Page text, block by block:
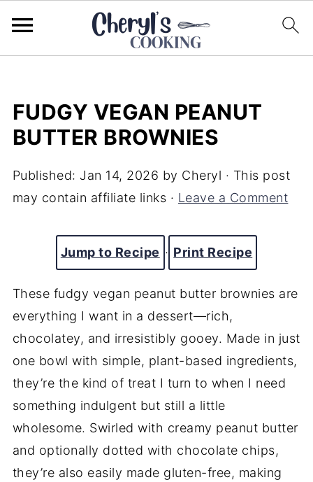
FUDGY VEGAN PEANUT
BUTTER BROWNIES
Published: Jan 14, 2026 by Cheryl · This post
may contain affiliate links · Leave a Comment
Jump to Recipe · Print Recipe
These fudgy vegan peanut butter brownies are
everything I want in a dessert—rich,
chocolatey, and irresistibly gooey. Made in just
one bowl with simple, plant-based ingredients,
they’re the kind of treat I turn to when I need
something indulgent but still a little
wholesome. Swirled with creamy peanut butter
and optionally dotted with chocolate chips,
they’re also easily made gluten-free, making